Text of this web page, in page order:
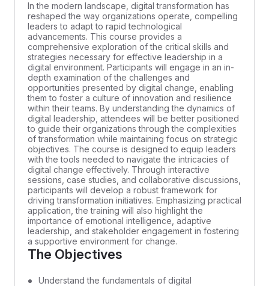
In the modern landscape, digital transformation has
reshaped the way organizations operate, compelling
leaders to adapt to rapid technological
advancements. This course provides a
comprehensive exploration of the critical skills and
strategies necessary for effective leadership in a
digital environment. Participants will engage in an in-
depth examination of the challenges and
opportunities presented by digital change, enabling
them to foster a culture of innovation and resilience
within their teams. By understanding the dynamics of
digital leadership, attendees will be better positioned
to guide their organizations through the complexities
of transformation while maintaining focus on strategic
objectives. The course is designed to equip leaders
with the tools needed to navigate the intricacies of
digital change effectively. Through interactive
sessions, case studies, and collaborative discussions,
participants will develop a robust framework for
driving transformation initiatives. Emphasizing practical
application, the training will also highlight the
importance of emotional intelligence, adaptive
leadership, and stakeholder engagement in fostering
a supportive environment for change.
The Objectives
Understand the fundamentals of digital